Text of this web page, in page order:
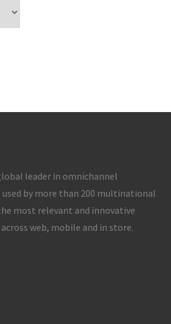
leader in omnichannel
by more than 200 multinational
most relevant and innovative
web, mobile and in store.